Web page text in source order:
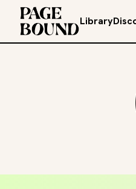
Library